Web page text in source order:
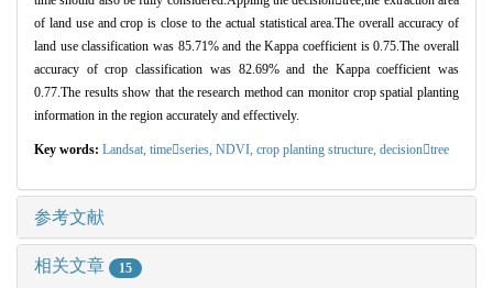
of land use and crop is close to the actual statistical area.The overall accuracy of
land use classification was 85.71% and the Kappa coefficient is 0.75.The overall
accuracy of crop classification was 82.69% and the Kappa coefficient was
0.77.The results show that the research method can monitor crop spatial planting
information in the region accurately and effectively.
Key words: Landsat, timeseries, NDVI, crop planting structure, decisiontree
参考文献
相关文章 15